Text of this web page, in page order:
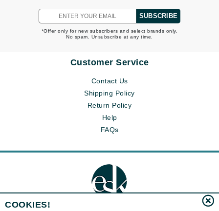
SUBSCRIBE
*Offer only for new subscribers and select brands only.
No spam. Unsubscribe at any time.
Customer Service
Contact Us
Shipping Policy
Return Policy
Help
FAQs
COOKIES!